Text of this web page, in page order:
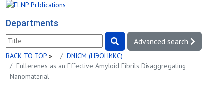
Departments
Advanced search
BACK TO TOP »
DNICM (НЭОНИКС)
Fullerenes as an Effective Amyloid Fibrils Disaggregating
Nanomaterial